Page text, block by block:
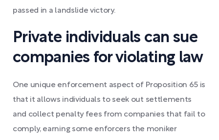
passed in a landslide victory.
Private individuals can sue
companies for violating law
One unique enforcement aspect of Proposition 65 is
that it allows individuals to seek out settlements
and collect penalty fees from companies that fail to
comply, earning some enforcers the moniker